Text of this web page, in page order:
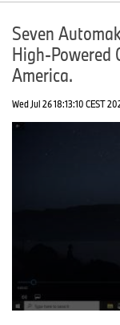
Seven
High-Powered
America.
Wed Jul 26 18:13:10 CEST